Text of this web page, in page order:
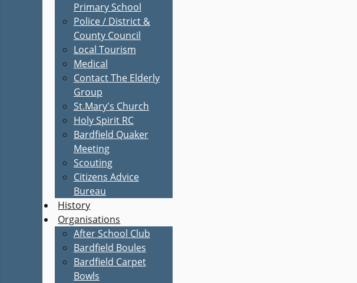
Primary School
Police / District &
County Council
Local Tourism
Medical
Contact The Elderly
Group
St.Mary's Church
Holy Spirit RC
Bardfield Quaker
Meeting
Scouting
Citizens Advice
Bureau
History
Organisations
After School Club
Bardfield Boules
Bardfield Carpet
Bowls